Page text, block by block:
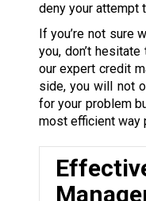
deny your attempt
If you’re not sure
you, don’t
our expert credit
side, you will not
for your problem
most efficient way